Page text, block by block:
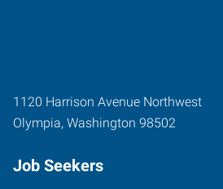
1120 Harrison Avenue Northwest
Olympia, Washington 98502
Job Seekers